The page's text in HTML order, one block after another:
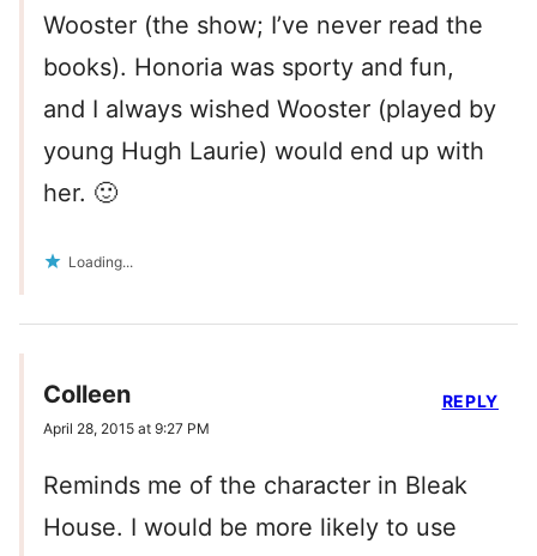
Wooster (the show; I’ve never read the
books). Honoria was sporty and fun,
and I always wished Wooster (played by
young Hugh Laurie) would end up with
her. 🙂
Loading...
Colleen
April 28, 2015 at 9:27 PM
Reminds me of the character in Bleak
House. I would be more likely to use
REPLY